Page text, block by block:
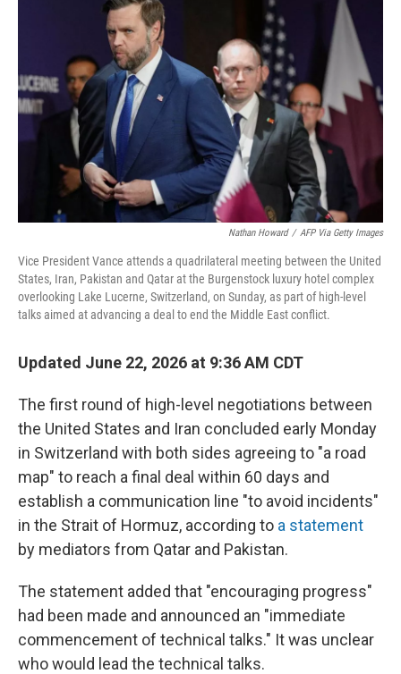
b
o
o
k
r
n
l
Nathan Howard / AFP Via Getty Images
Vice President Vance attends a quadrilateral meeting between the United
States, Iran, Pakistan and Qatar at the Burgenstock luxury hotel complex
overlooking Lake Lucerne, Switzerland, on Sunday, as part of high-level
talks aimed at advancing a deal to end the Middle East conflict.
Updated June 22, 2026 at 9:36 AM CDT
The first round of high-level negotiations between
the United States and Iran concluded early Monday
in Switzerland with both sides agreeing to "a road
map" to reach a final deal within 60 days and
establish a communication line "to avoid incidents"
in the Strait of Hormuz, according to a statement
by mediators from Qatar and Pakistan.
The statement added that "encouraging progress"
had been made and announced an "immediate
commencement of technical talks." It was unclear
who would lead the technical talks.